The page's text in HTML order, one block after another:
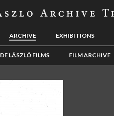
ARCHIVE EXHIBITIONS
DE LÁSZLÓ FILMS FILM ARCHIVE